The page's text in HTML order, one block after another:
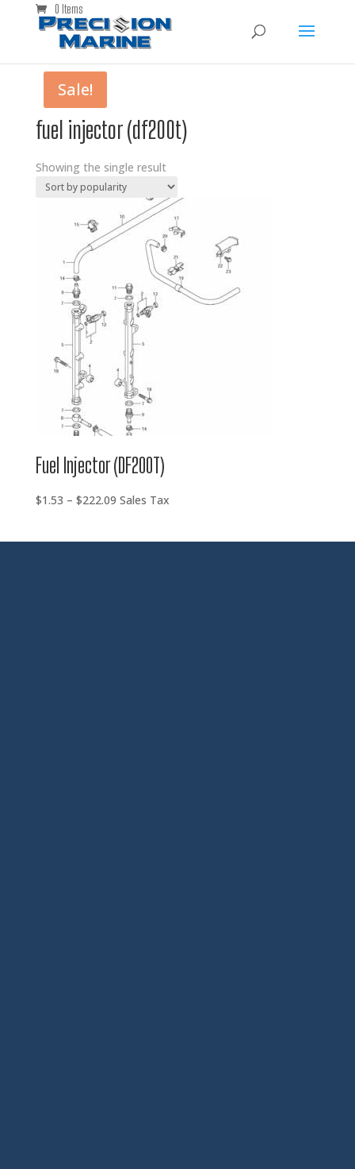
0 Items
fuel injector (df200t)
Showing the single result
Sale!
Fuel Injector (DF200T)
$1.53 – $222.09Price
Sales Tax